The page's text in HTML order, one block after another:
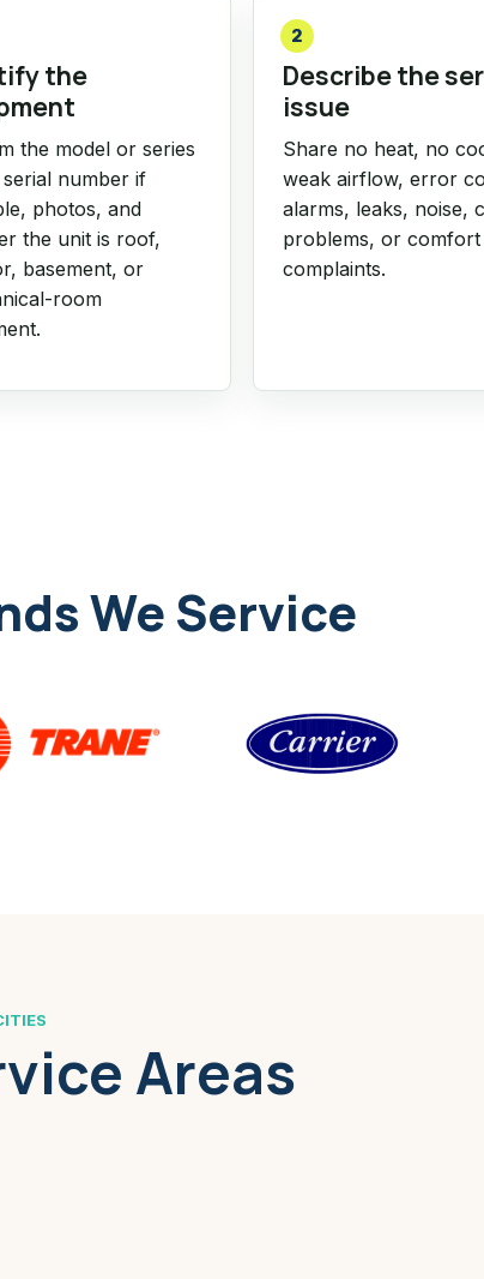
the
the model or series
serial number if
photos, and
the unit is roof,
basement, or
room
2
Describe the
issue
Share no heat, no
weak airflow, error
alarms, leaks, noise,
problems, or comfort
complaints.
We Service
Areas